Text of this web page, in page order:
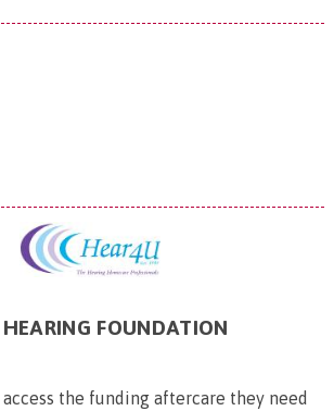
FOUNDATION
the funding aftercare they need